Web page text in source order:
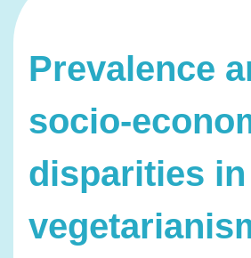
Prevalence
socio-
disparities in